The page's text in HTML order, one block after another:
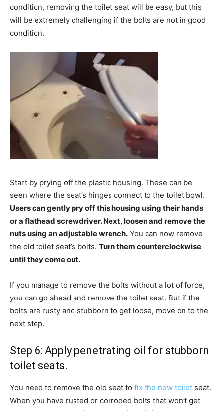
condition, removing the toilet seat will be easy, but this
will be extremely challenging if the bolts are not in good
condition.
Start by prying off the plastic housing. These can be
seen where the seat’s hinges connect to the toilet bowl.
Users can gently pry off this housing using their hands
or a flathead screwdriver. Next, loosen and remove the
nuts using an adjustable wrench. You can now remove
the old toilet seat’s bolts. Turn them counterclockwise
until they come out.
If you manage to remove the bolts without a lot of force,
you can go ahead and remove the toilet seat. But if the
bolts are rusty and stubborn to get loose, move on to the
next step.
Step 6: Apply penetrating oil for stubborn
toilet seats.
You need to remove the old seat to fix the new toilet seat.
When you have rusted or corroded bolts that won’t get